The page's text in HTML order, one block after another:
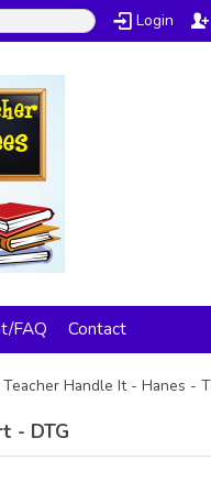
Login
FAQ Contact
Handle It - Hanes -
- DTG